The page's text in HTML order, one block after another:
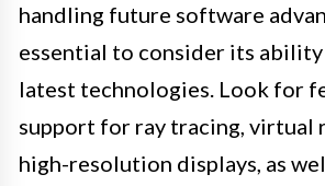
handling future software
essential to consider its
latest technologies. Look for
support for ray tracing, virtual
high-resolution displays, as